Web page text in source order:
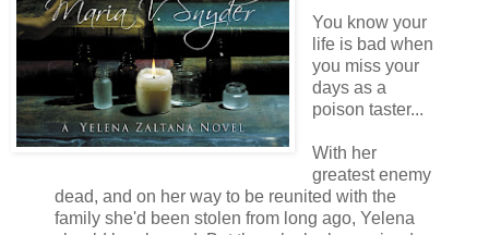
You know your
life is bad when
you miss your
days as a
poison taster...
With her
greatest enemy
dead, and on her way to be reunited with the
family she'd been stolen from long ago, Yelena